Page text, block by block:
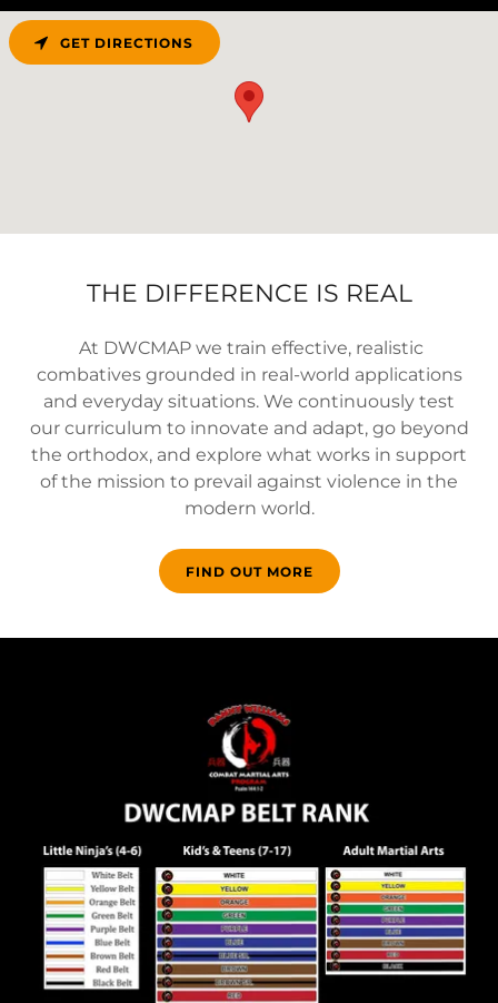
GET DIRECTIONS
THE DIFFERENCE IS REAL
At DWCMAP we train effective, realistic
combatives grounded in real-world applications
and everyday situations. We continuously test
our curriculum to innovate and adapt, go beyond
the orthodox, and explore what works in support
of the mission to prevail against violence in the
modern world.
FIND OUT MORE